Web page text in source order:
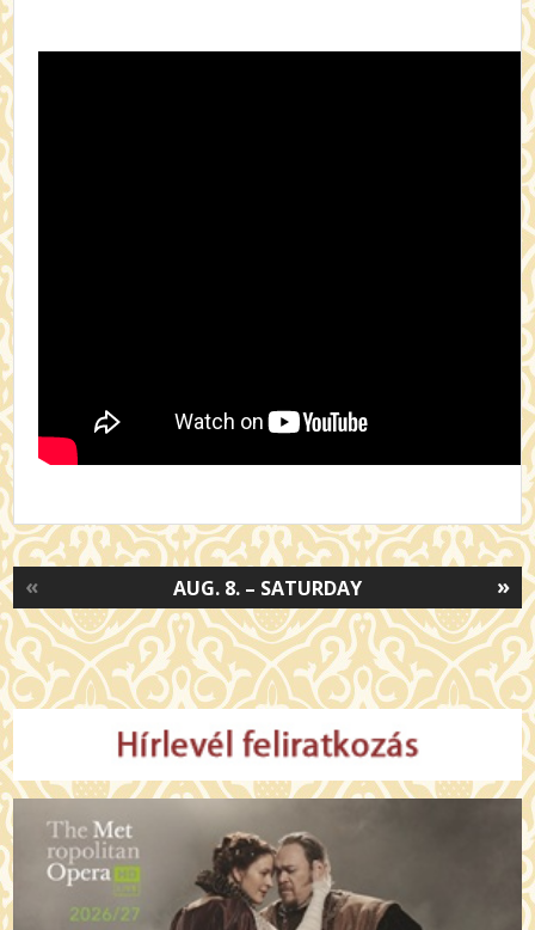
»
AUG. 8. – SATURDAY
«